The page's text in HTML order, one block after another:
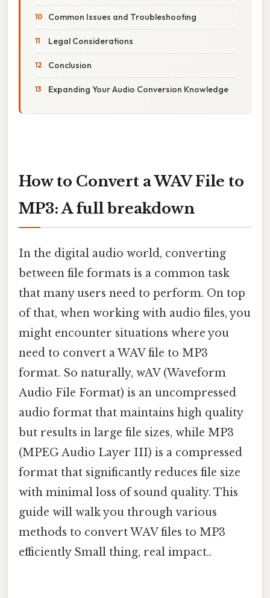
Common Issues and Troubleshooting
Legal Considerations
Conclusion
Expanding Your Audio Conversion Knowledge
How to Convert a WAV File to
MP3: A full breakdown
In the digital audio world, converting
between file formats is a common task
that many users need to perform. On top
of that, when working with audio files, you
might encounter situations where you
need to convert a WAV file to MP3
format. So naturally, wAV (Waveform
Audio File Format) is an uncompressed
audio format that maintains high quality
but results in large file sizes, while MP3
(MPEG Audio Layer III) is a compressed
format that significantly reduces file size
with minimal loss of sound quality. This
guide will walk you through various
methods to convert WAV files to MP3
efficiently Small thing, real impact..